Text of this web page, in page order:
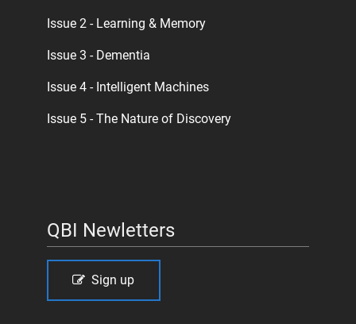
Issue 2 - Learning & Memory
Issue 3 - Dementia
Issue 4 - Intelligent Machines
Issue 5 - The Nature of Discovery
QBI Newletters
Sign up